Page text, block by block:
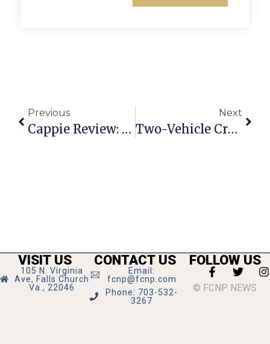
Previous
Cappie Review: Falls Church High School’s ‘Annie’
Next
Two-Vehicle Crash At Lee Hwy And Graham Rd
VISIT US
105 N. Virginia
Ave, Falls Church
Va., 22046
CONTACT US
Email:
fcnp@fcnp.com
Phone: 703-532-
3267
FOLLOW US
© FCNP NEWS